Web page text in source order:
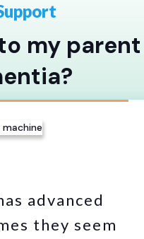
my parent
advanced
they seem